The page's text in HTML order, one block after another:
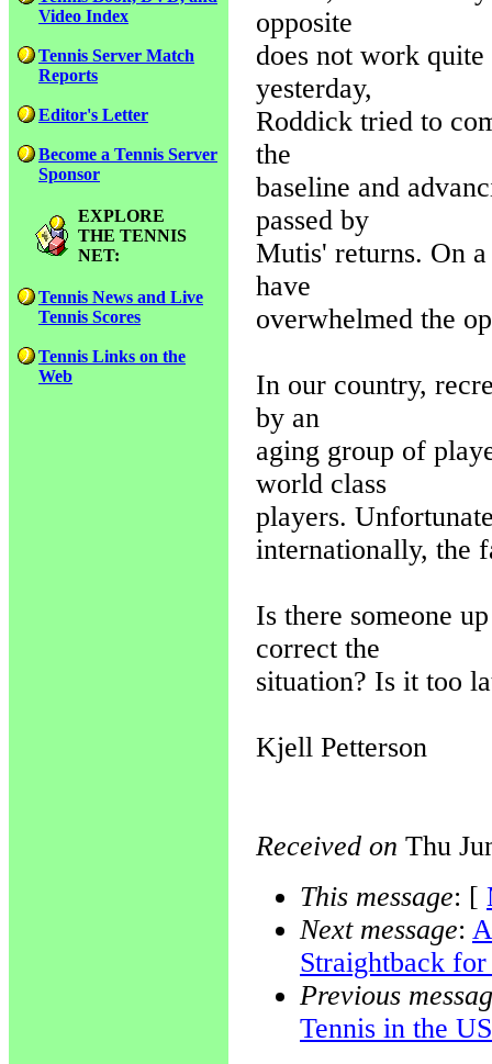
Video Index
Tennis Server Match
Reports
Editor's Letter
Become a Tennis Server
Sponsor
EXPLORE
THE TENNIS
NET:
Tennis News and Live
Tennis Scores
Tennis Links on the
Web
opposite
does not work
yesterday,
Roddick tried to
the
baseline and
passed by
Mutis' returns. On
have
overwhelmed the
In our country,
by an
aging group of
world class
players.
internationally, the
Is there someone
correct the
situation? Is it too
Kjell Petterson
Received on Thu
This message: [
Next message:
Straightback
Previous
Tennis in the